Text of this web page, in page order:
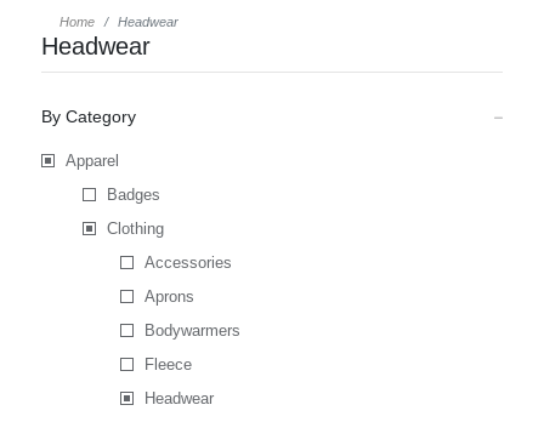
Home Headwear
Headwear
By Category
Apparel
Badges
Clothing
Accessories
Aprons
Bodywarmers
Fleece
Headwear